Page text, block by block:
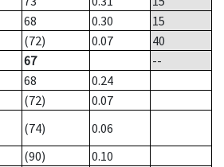
68 0.30
15
(72) 0.07
40
67
--
68
0.24
(72)
0.07
(74)
0.06
(90)
0.10